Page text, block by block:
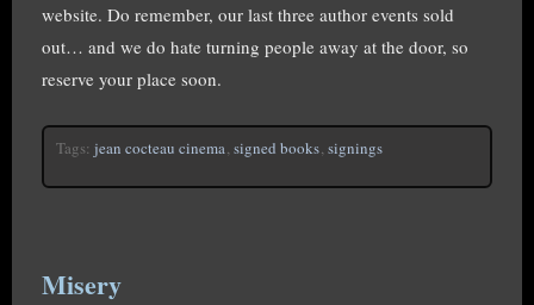
website. Do remember, our last three author events sold
out… and we do hate turning people away at the door, so
reserve your place soon.
Tags: jean cocteau cinema, signed books, signings
Misery